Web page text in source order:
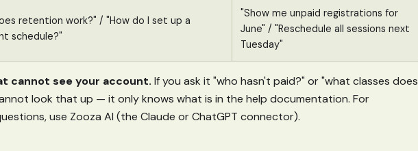
retention work?" / "How do I set up a
schedule?"
"Show me unpaid registrations for
June" / "Reschedule all sessions next
Tuesday"
cannot see your account. If you ask it "who hasn't paid?" or "what classes does
look that up — it only knows what is in the help documentation. For
use Zooza AI (the Claude or ChatGPT connector).